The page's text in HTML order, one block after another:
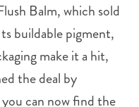
Balm, which sold
buildable pigment,
make it a hit,
the deal by
can now find the